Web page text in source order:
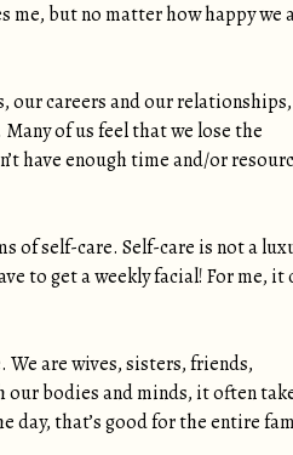
me, but no matter how happy we
our careers and our
of us feel that we lose the
have enough time and/or
of self-care. Self-care is not a
to get a weekly facial! For me, it
We are wives, sisters, friends,
our bodies and minds, it often
day, that’s good for the entire